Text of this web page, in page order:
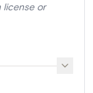
license or